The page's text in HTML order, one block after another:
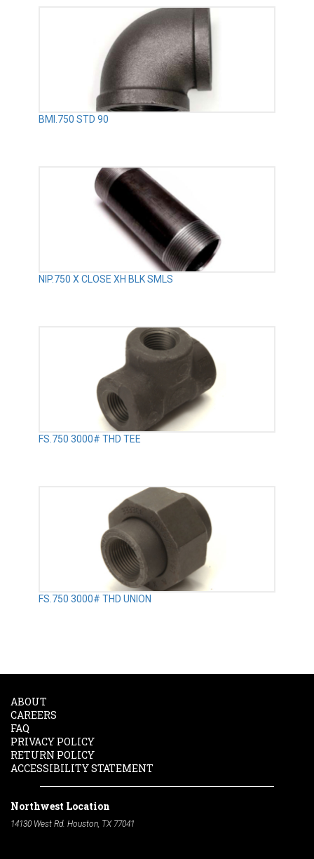
BMI.750 STD 90
NIP.750 X CLOSE XH BLK SMLS
FS.750 3000# THD TEE
FS.750 3000# THD UNION
ABOUT
CAREERS
FAQ
PRIVACY POLICY
RETURN POLICY
ACCESSIBILITY STATEMENT
Northwest Location
14130 West Rd. Houston, TX 77041